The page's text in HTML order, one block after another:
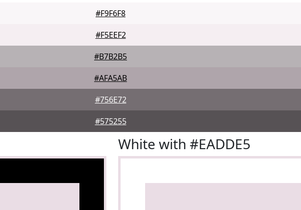
#F9F6F8
#F5EEF2
#B7B2B5
#AFA5AB
#756E72
#575255
White with #EADDE5